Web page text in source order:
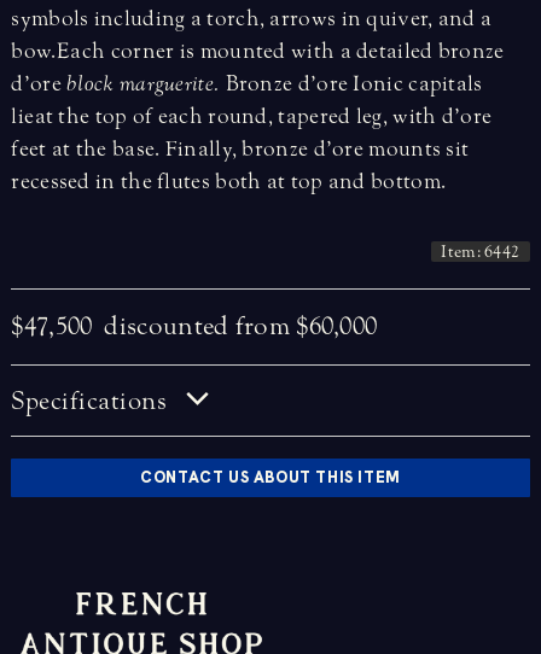
symbols including a torch, arrows in quiver, and a
bow. Each corner is mounted with a detailed bronze
d’oreblock marguerite. Bronze d’ore Ionic capitals
lie at the top of each round, tapered leg, with d’ore
feet at the base. Finally, bronze d’ore mounts sit
recessed in the flutes both at top and bottom.
Item: 6442
$47,500 discounted from $60,000
Specifications
CONTACT US ABOUT THIS ITEM